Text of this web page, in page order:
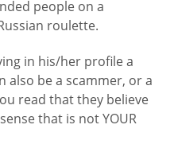
people on a
roulette.
in his/her profile a
also be a scammer, or a
read that they believe
that is not YOUR